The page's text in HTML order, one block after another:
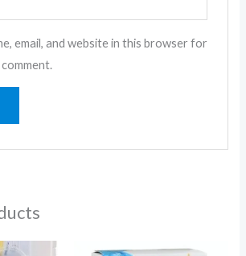
email, and website in this browser for